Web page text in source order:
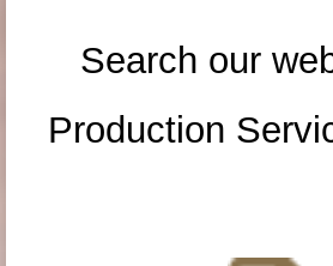
Search our
Production